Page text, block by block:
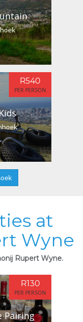
R540
PER PERSON
at
Wyne
Rupert Wyne.
Pairing
R130
PER PERSON